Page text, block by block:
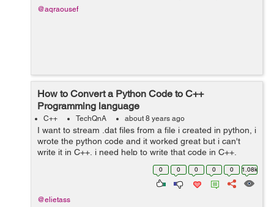
@aqraousef
How to Convert a Python Code to C++
Programming language
C++ TechQnA about 8 years ago
I want to stream .dat files from a file i created in python, i
wrote the python code and it worked great but i can't
write it in C++, i need help to write that code in C++,
Thank you. The python code is as following : ...
0 0 0 0 0 1.08k
@elietass